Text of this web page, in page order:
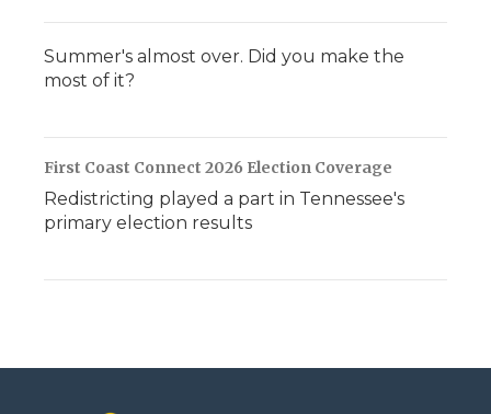
Summer's almost over. Did you make the
most of it?
First Coast Connect 2026 Election Coverage
Redistricting played a part in Tennessee's
primary election results